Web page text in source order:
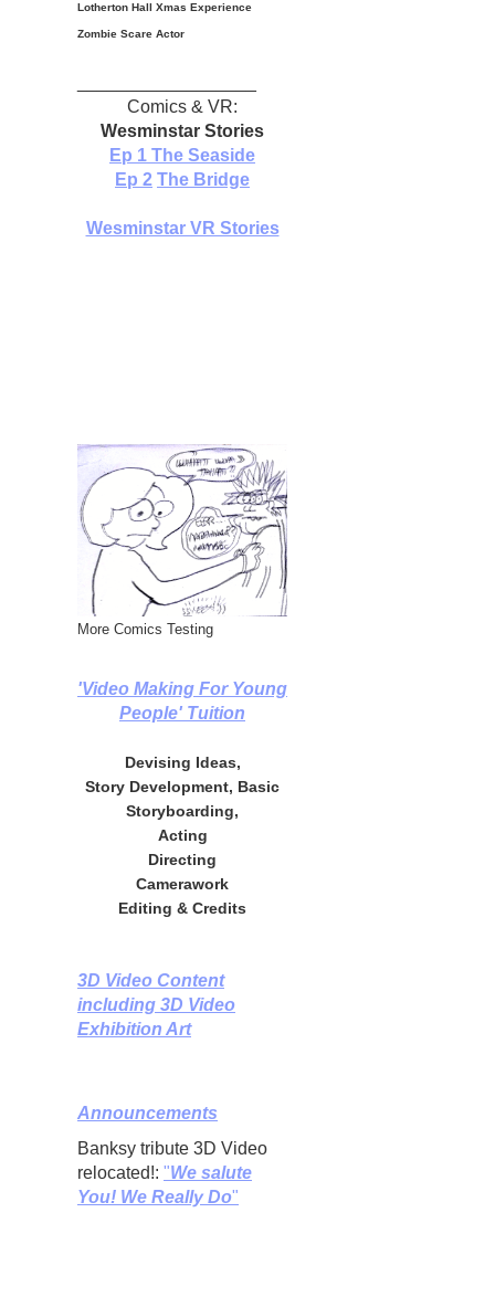
Lotherton Hall Xmas Experience
Zombie Scare Actor
Comics & VR:
Wesminstar Stories
Ep 1 The Seaside
Ep 2 The Bridge
Wesminstar VR Stories
More Comics Testing
'Video Making For Young
People' Tuition
Devising Ideas,
Story Development, Basic
Storyboarding,
Acting
Directing
Camerawork
Editing & Credits
3D Video Content
including 3D Video
Exhibition Art
Announcements
Banksy tribute 3D Video
relocated!: "We salute
You! We Really Do"